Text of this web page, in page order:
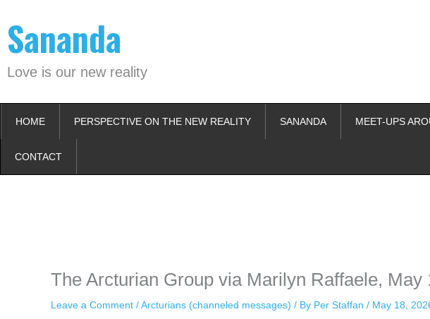
content
Sananda
Love is our new reality
HOME PERSPECTIVE ON THE NEW REALITY SANANDA MEET-UPS
CONTACT
The Arcturian Group via Marilyn Raffaele, May
Leave a Comment /Arcturians (channeled messages) / By Per Staffan / May 18,